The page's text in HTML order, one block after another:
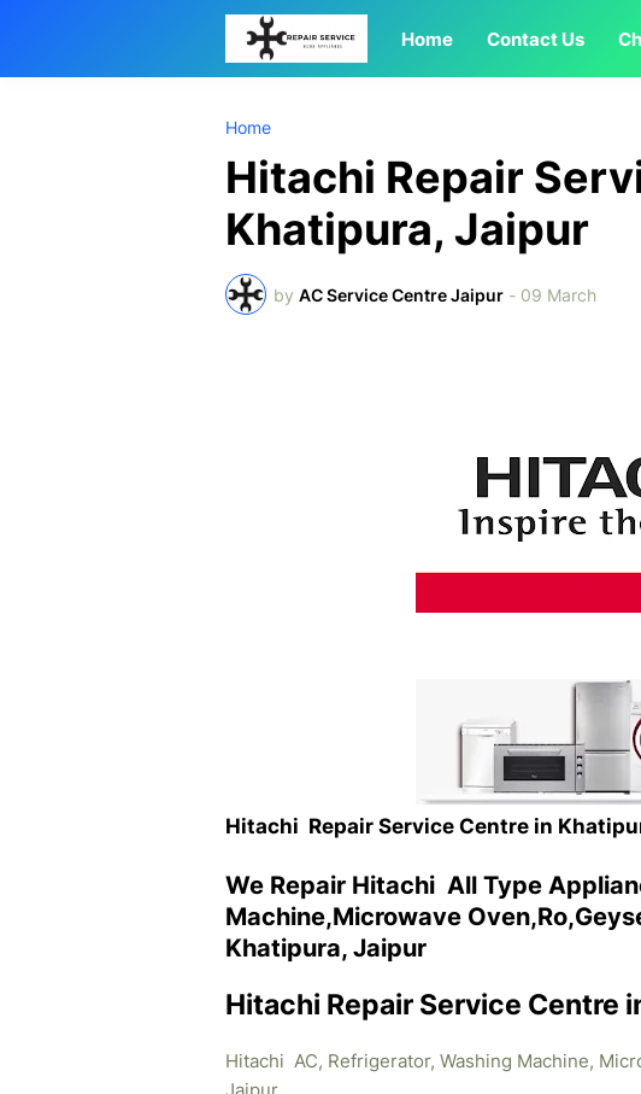
Home Contact Us
Home
Hitachi Repair
Khatipura, Jaipur
by AC Service Centre Jaipur - 09 March
Hitachi Repair Service Centre in
We Repair Hitachi All Type
Machine,Microwave
Khatipura, Jaipur
Hitachi Repair Service Centre
Hitachi AC, Refrigerator, Washing Machine,